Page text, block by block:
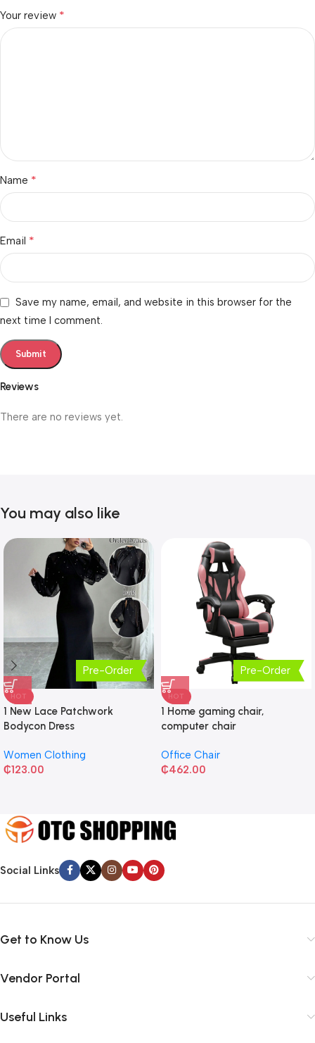
Reviews
There are no reviews yet.
Your review *
Name *
Email *
Save my name, email, and website in this browser for the
next time I comment.
You may also like
Pre-Order
HOT
1 New Lace Patchwork
Bodycon Dress
Women Clothing
₵123.00
Pre-Order
HOT
1 Home gaming chair,
computer chair
Office Chair
₵462.00
Social Links
Get to Know Us
Vendor Portal
Useful Links